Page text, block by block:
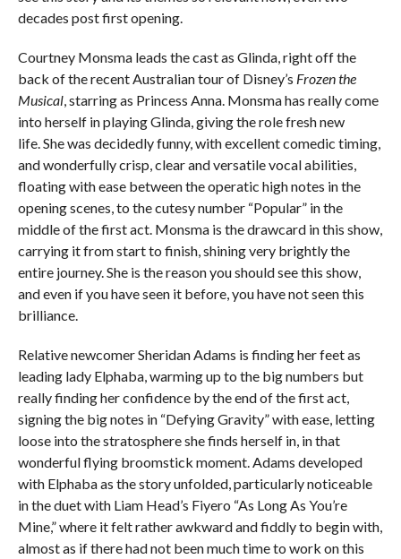
decades post first opening.
Courtney Monsma leads the cast as Glinda, right off the
back of the recent Australian tour of Disney’s Frozen the
Musical, starring as Princess Anna. Monsma has really come
into herself in playing Glinda, giving the role fresh new
life. She was decidedly funny, with excellent comedic timing,
and wonderfully crisp, clear and versatile vocal abilities,
floating with ease between the operatic high notes in the
opening scenes, to the cutesy number “Popular” in the
middle of the first act. Monsma is the drawcard in this show,
carrying it from start to finish, shining very brightly the
entire journey. She is the reason you should see this show,
and even if you have seen it before, you have not seen this
brilliance.
Relative newcomer Sheridan Adams is finding her feet as
leading lady Elphaba, warming up to the big numbers but
really finding her confidence by the end of the first act,
signing the big notes in “Defying Gravity” with ease, letting
loose into the stratosphere she finds herself in, in that
wonderful flying broomstick moment. Adams developed
with Elphaba as the story unfolded, particularly noticeable
in the duet with Liam Head’s Fiyero “As Long As You’re
Mine,” where it felt rather awkward and fiddly to begin with,
almost as if there had not been much time to work on this